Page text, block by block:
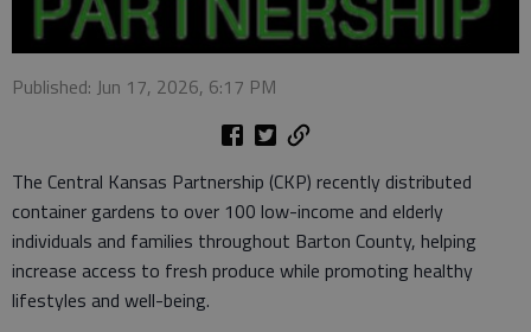
Published: Jun 17, 2026, 6:17 PM
The Central Kansas Partnership (CKP) recently distributed
container gardens to over 100 low-income and elderly
individuals and families throughout Barton County, helping
increase access to fresh produce while promoting healthy
lifestyles and well-being.